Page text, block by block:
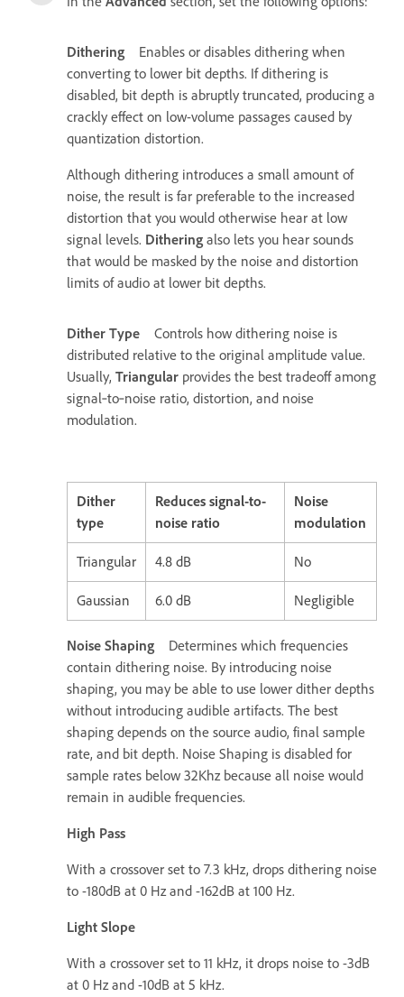
Dithering
Enables or disables dithering when
converting to lower bit depths. If dithering is
disabled, bit depth is abruptly truncated, producing a
crackly effect on low-volume passages caused by
quantization distortion.
Although dithering introduces a small amount of
noise, the result is far preferable to the increased
distortion that you would otherwise hear at low
signal levels. Dithering also lets you hear sounds
that would be masked by the noise and distortion
limits of audio at lower bit depths.
Dither Type
Controls how dithering noise is
distributed relative to the original amplitude value.
Usually, Triangular provides the best tradeoff among
signal‑to‑noise ratio, distortion, and noise
modulation.
Dither
type
Reduces signal-to-
noise ratio
Noise
modulation
Triangular 4.8 dB No
Gaussian 6.0 dB Negligible
Noise Shaping
Determines which frequencies
contain dithering noise. By introducing noise
shaping, you may be able to use lower dither depths
without introducing audible artifacts. The best
shaping depends on the source audio, final sample
rate, and bit depth. Noise Shaping is disabled for
sample rates below 32Khz because all noise would
remain in audible frequencies.
High Pass
With a crossover set to 7.3 kHz, drops dithering noise
to -180dB at 0 Hz and -162dB at 100 Hz.
Light Slope
With a crossover set to 11 kHz, it drops noise to -3dB
at 0 Hz and -10dB at 5 kHz.